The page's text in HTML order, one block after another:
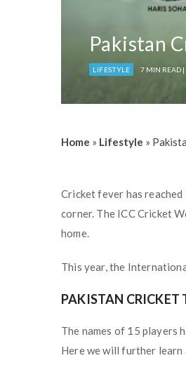
Pakistan
LIFESTYLE 7 MIN READ |
Home » Lifestyle »
Cricket fever has
corner. The ICC Cricket
home.
This year, the
PAKISTAN CRICKET
The names of 15 players
Here we will further learn